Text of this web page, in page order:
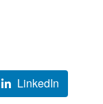
LinkedIn